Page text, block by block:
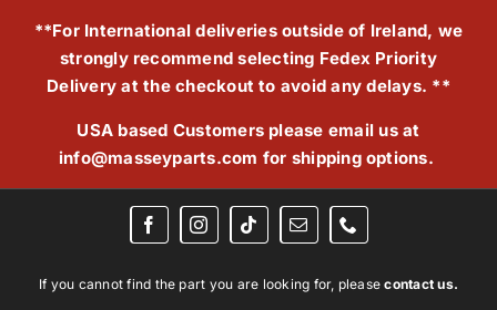
**For International deliveries outside of Ireland, we
strongly recommend selecting Fedex Priority
Delivery at the checkout to avoid any delays. **
USA based Customers please email us at
info@masseyparts.com for shipping options.
If you cannot find the part you are looking for, pleasecontact us.